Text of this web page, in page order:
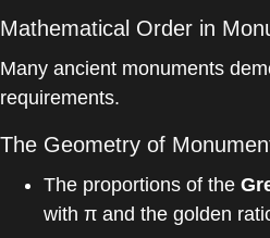
Mathematical Order in
Many ancient monuments
requirements.
The Geometry of
The proportions of the
with π and the golden